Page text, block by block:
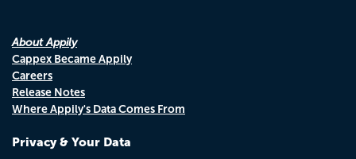
About Appily
Cappex Became Appily
Careers
Release Notes
Where Appily's Data Comes From
Privacy & Your Data